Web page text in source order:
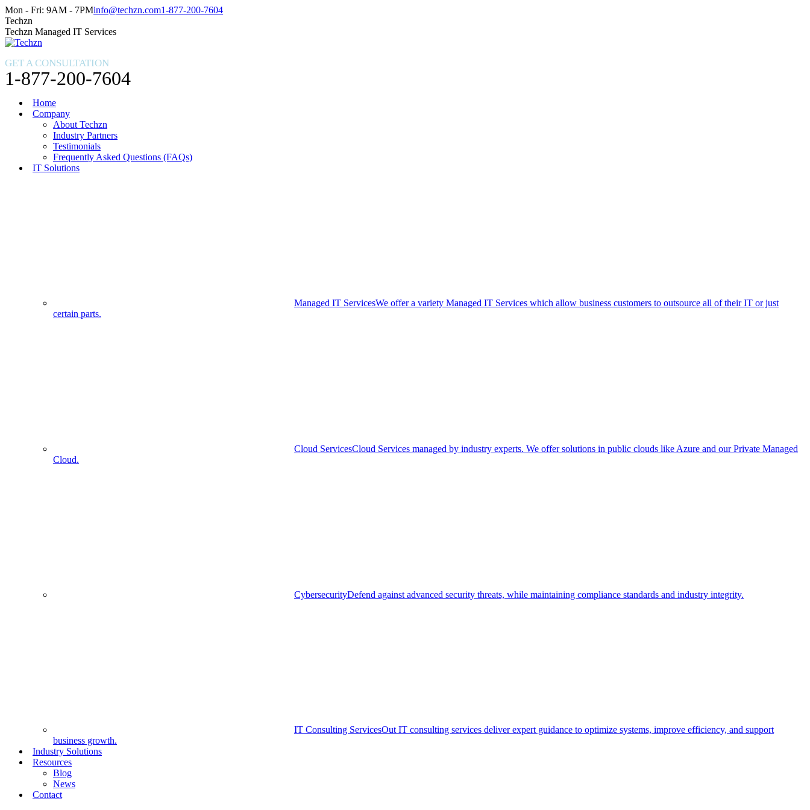
Skip
to
content
Facebook
page
opens
in
window
X
page
opens
in
window
Instagram
page
opens
in
window
Mon - Fri: 9AM - 7PMinfo@techzn.com1-877-200-7604
Techzn
Techzn Managed IT Services
GET A CONSULTATION
1-877-200-7604
Home
Company
About Techzn
Industry Partners
Testimonials
Frequently Asked Questions (FAQs)
IT Solutions
Managed IT ServicesWe offer a variety Managed IT Services which allow business customers to outsource all of their IT or just
certain parts.
Cloud ServicesCloud Services managed by industry experts. We offer solutions in public clouds like Azure and our Private Managed
Cloud.
CybersecurityDefend against advanced security threats, while maintaining compliance standards and industry integrity.
IT Consulting ServicesOut IT consulting services deliver expert guidance to optimize systems, improve efficiency, and support
business growth.
Industry Solutions
Resources
Blog
News
Contact